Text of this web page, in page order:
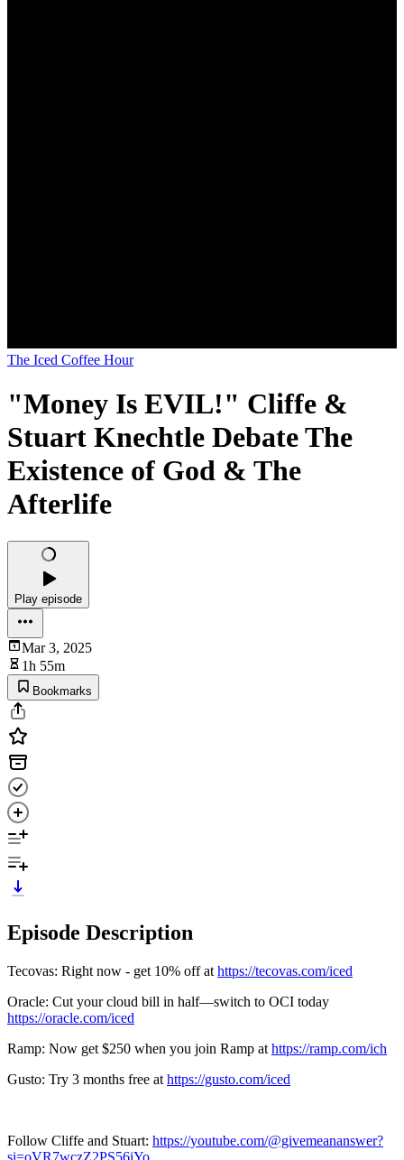
The Iced Coffee Hour
"Money Is EVIL!" Cliffe &
Stuart Knechtle Debate The
Existence of God & The
Afterlife
Play episode
Mar 3, 2025
1h 55m
Bookmarks
Episode Description
Tecovas: Right now - get 10% off at https://tecovas.com/iced
Oracle: Cut your cloud bill in half—switch to OCI today
https://oracle.com/iced
Ramp: Now get $250 when you join Ramp at https://ramp.com/ich
Gusto: Try 3 months free at https://gusto.com/iced
Follow Cliffe and Stuart: https://youtube.com/@givemeananswer?
si=oVR7wczZ2PS56iYo